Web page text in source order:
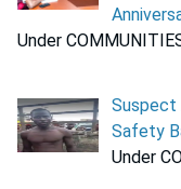
Under
Suspect
Safety
Under